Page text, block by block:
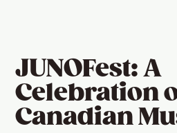
JUNOFest: A
Celebration
Canadian